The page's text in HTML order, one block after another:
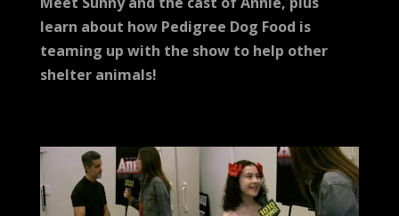
learn about how Pedigree Dog Food is
teaming up with the show to help other
shelter animals!